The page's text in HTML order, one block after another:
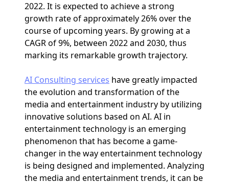
2022. It is expected to achieve a strong
growth rate of approximately 26% over the
course of upcoming years. By growing at a
CAGR of 9%, between 2022 and 2030, thus
marking its remarkable growth trajectory.
AI Consulting services have greatly impacted
the evolution and transformation of the
media and entertainment industry by utilizing
innovative solutions based on AI. AI in
entertainment technology is an emerging
phenomenon that has become a game-
changer in the way entertainment technology
is being designed and implemented. Analyzing
the media and entertainment trends, it can be